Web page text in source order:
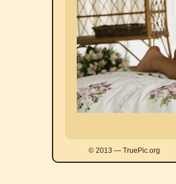
© 2013 — TruePic.org